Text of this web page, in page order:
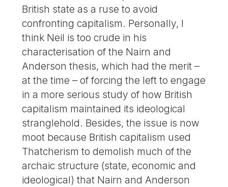
British state as a ruse to avoid
confronting capitalism. Personally, I
think Neil is too crude in his
characterisation of the Nairn and
Anderson thesis, which had the merit –
at the time – of forcing the left to engage
in a more serious study of how British
capitalism maintained its ideological
stranglehold. Besides, the issue is now
moot because British capitalism used
Thatcherism to demolish much of the
archaic structure (state, economic and
ideological) that Nairn and Anderson